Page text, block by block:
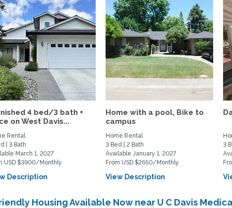
4 bed/3 bath +
on West Davis...
Rental
| 3 Bath
March 1, 2027
USD $3900/Monthly
Description
Home with a pool, Bike to
campus
Home Rental
3 Bed | 2 Bath
Available January 1, 2027
From USD $2650/Monthly
View Description
3
Housing Available Now near U C Davis